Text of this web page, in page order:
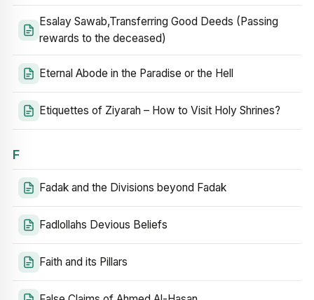
Esalay Sawab,Transferring Good Deeds (Passing
rewards to the deceased)
Eternal Abode in the Paradise or the Hell
Etiquettes of Ziyarah – How to Visit Holy Shrines?
F
Fadak and the Divisions beyond Fadak
Fadlollahs Devious Beliefs
Faith and its Pillars